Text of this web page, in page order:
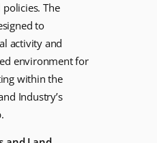
The
to
activity and
environment for
within the
Industry’s